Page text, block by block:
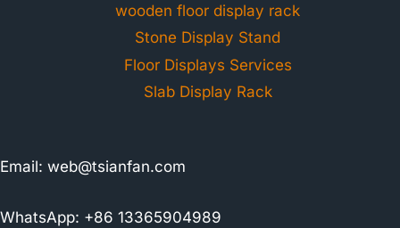
wooden floor display rack
Stone Display Stand
Floor Displays Services
Slab Display Rack
Email: web@tsianfan.com
WhatsApp: +86 13365904989